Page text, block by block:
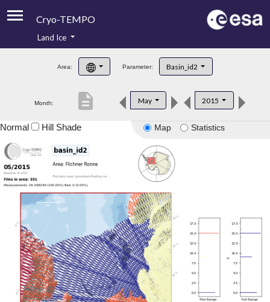
Cryo-TEMPO
Product Handbook
Product Downloads
Land Ice
Area: Parameter: Basin_id2
Month: May 2015
description
Map Statistics
Normal Hill Shade